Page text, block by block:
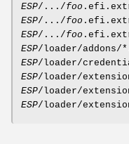
ESP/.../foo
ESP/.../foo
ESP/.../foo
ESP/loader/addons/
ESP/loader/
ESP/loader/
ESP/loader/
ESP/loader/